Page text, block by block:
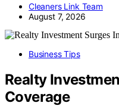
Cleaners Link Team
August 7, 2026
Business Tips
Realty
Coverage